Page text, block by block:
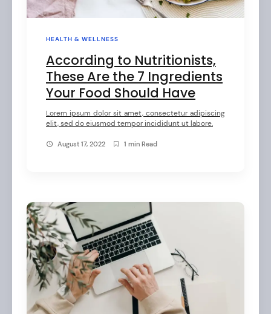
HEALTH & WELLNESS
According to Nutritionists,
These Are the 7 Ingredients
Your Food Should Have
Lorem ipsum dolor sit amet, consectetur adipiscing
elit, sed do eiusmod tempor incididunt ut labore.
August 17, 2022 1 min Read